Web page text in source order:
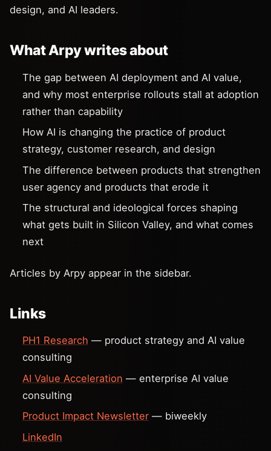
design, and AI leaders.
What Arpy writes about
The gap between AI deployment and AI value,
and why most enterprise rollouts stall at adoption
rather than capability
How AI is changing the practice of product
strategy, customer research, and design
The difference between products that strengthen
user agency and products that erode it
The structural and ideological forces shaping
what gets built in Silicon Valley, and what comes
next
Articles by Arpy appear in the sidebar.
Links
PH1 Research — product strategy and AI value
consulting
AI Value Acceleration — enterprise AI value
consulting
Product Impact Newsletter— biweekly
LinkedIn